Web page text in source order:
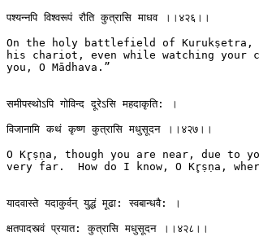
पश्यन्नपि विश्वरूपं रौति कुत्रासि माधव ।।४२६।।
On the holy battlefield of Kurukṣetra,
his chariot, even while watching your
you, O Mādhava.”
समीपस्थोऽपि गोविन्द दूरेऽसि महदाकृति: ।
विजानामि कथं कृष्ण कुत्रासि मधुसूदन ।।४२७।।
O Kr̥ṣṇa, though you are near, due to
very far.  How do I know, O Kr̥ṣṇa,
यादवास्ते यदाकुर्वन् युद्धं मूढा: स्वबान्धवै: ।
क्षतपादस्त्वं प्रयात: कुत्रासि मधुसूदन ।।४२८।।